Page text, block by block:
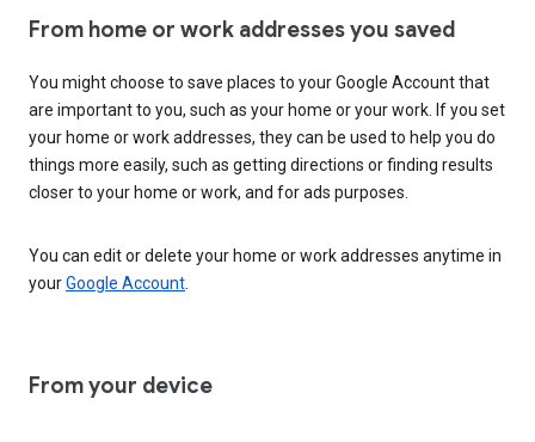
From home or work addresses you saved
You might choose to save places to your Google Account that
are important to you, such as your home or your work. If you set
your home or work addresses, they can be used to help you do
things more easily, such as getting directions or finding results
closer to your home or work, and for ads purposes.
You can edit or delete your home or work addresses anytime in
yourGoogle Account
From your device